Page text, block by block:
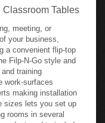
Tables
meeting, or
your business,
a convenient flip-top
Filp-N-Go style and
training
work-surfaces